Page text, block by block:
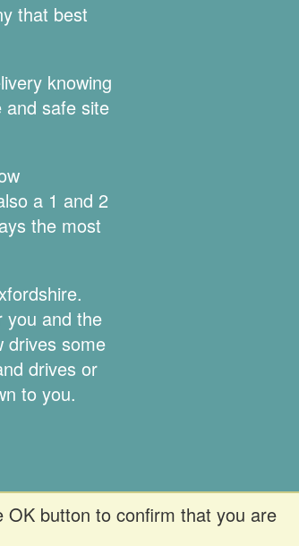
OK button to confirm that you are
that best
knowing
and safe site
a 1 and 2
the most
you and the
drives some
drives or
to you.